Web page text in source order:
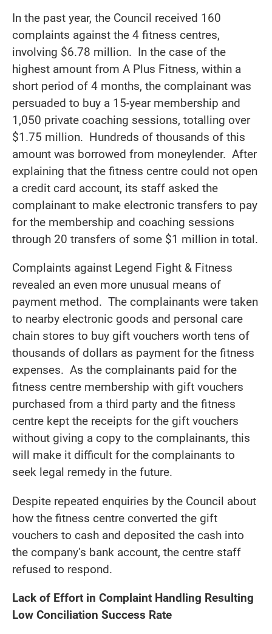
In the past year, the Council received 160
complaints against the 4 fitness centres,
involving $6.78 million. In the case of the
highest amount from A Plus Fitness, within a
short period of 4 months, the complainant was
persuaded to buy a 15-year membership and
1,050 private coaching sessions, totalling over
$1.75 million. Hundreds of thousands of this
amount was borrowed from moneylender. After
explaining that the fitness centre could not open
a credit card account, its staff asked the
complainant to make electronic transfers to pay
for the membership and coaching sessions
through 20 transfers of some $1 million in total.
Complaints against Legend Fight & Fitness
revealed an even more unusual means of
payment method. The complainants were taken
to nearby electronic goods and personal care
chain stores to buy gift vouchers worth tens of
thousands of dollars as payment for the fitness
expenses. As the complainants paid for the
fitness centre membership with gift vouchers
purchased from a third party and the fitness
centre kept the receipts for the gift vouchers
without giving a copy to the complainants, this
will make it difficult for the complainants to
seek legal remedy in the future.
Despite repeated enquiries by the Council about
how the fitness centre converted the gift
vouchers to cash and deposited the cash into
the company’s bank account, the centre staff
refused to respond.
Lack of Effort in Complaint Handling Resulting
Low Conciliation Success Rate